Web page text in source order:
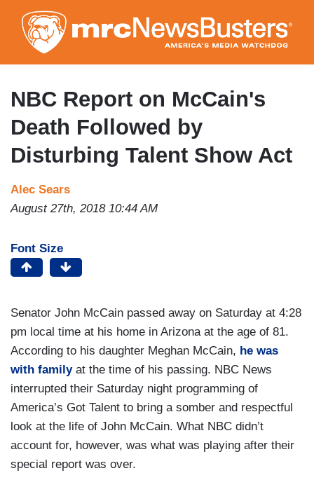
to
main
content
NBC Report on McCain's
Death Followed by
Disturbing Talent Show Act
Alec Sears
August 27th, 2018 10:44 AM
Font Size
Senator John McCain passed away on Saturday at 4:28
pm local time at his home in Arizona at the age of 81.
According to his daughter Meghan McCain, he was
with familyat the time of his passing. NBC News
interrupted their Saturday night programming of
America’s Got Talent to bring a somber and respectful
look at the life of John McCain. What NBC didn’t
account for, however, was what was playing after their
special report was over.